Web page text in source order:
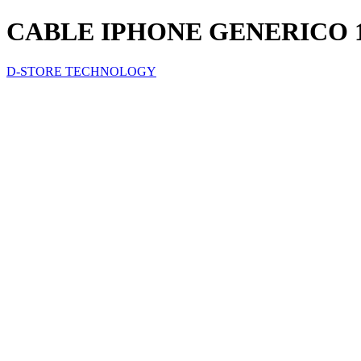
CABLE IPHONE GENERICO
D-STORE TECHNOLOGY